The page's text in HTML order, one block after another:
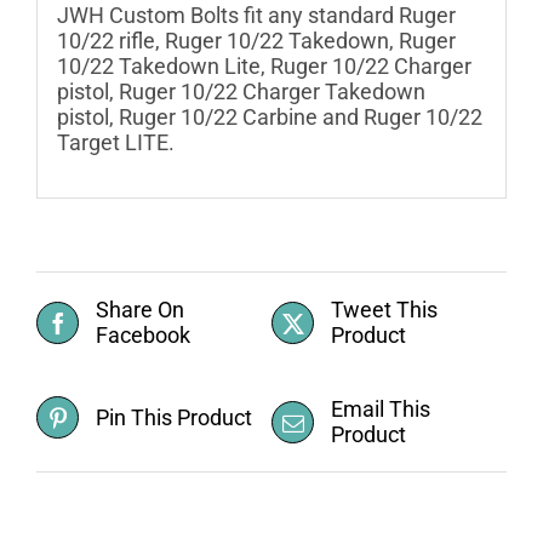
JWH Custom Bolts fit any standard Ruger
10/22 rifle, Ruger 10/22 Takedown, Ruger
10/22 Takedown Lite, Ruger 10/22 Charger
pistol, Ruger 10/22 Charger Takedown
pistol, Ruger 10/22 Carbine and Ruger 10/22
Target LITE.
Share On
Facebook
Tweet This
Product
Pin This Product
Email This
Product